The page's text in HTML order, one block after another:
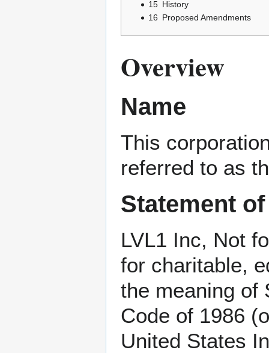
15 History
16 Proposed Amendments
Overview
Name
This
referred to as
Statement
LVL1 Inc, Not
for charitable,
the meaning of
Code of 1986
United States